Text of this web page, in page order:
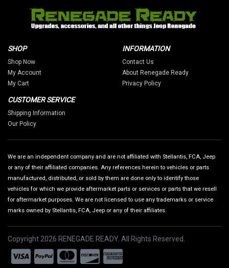
SHOP
Shop Now
My Account
My Cart
INFORMATION
Contact Us
About Renegade Ready
Privacy Policy
CUSTOMER SERVICE
Shipping Information
Our Policy
We are an independent company and are not affiliated with Stellantis, FCA, Jeep
or any of their affiliated companies. Any references herein to vehicles or parts
manufactured, distributed, or sold by them are done only to identify those
vehicles for which we provide aftermarket parts or services or parts that we resell
for aftermarket purposes. We are not licensed to use any trademarks or service
marks owned by Stellantis, FCA, Jeep or any of their affiliates.
Copyright 2026 RENEGADE READY. All Rights Reserved.